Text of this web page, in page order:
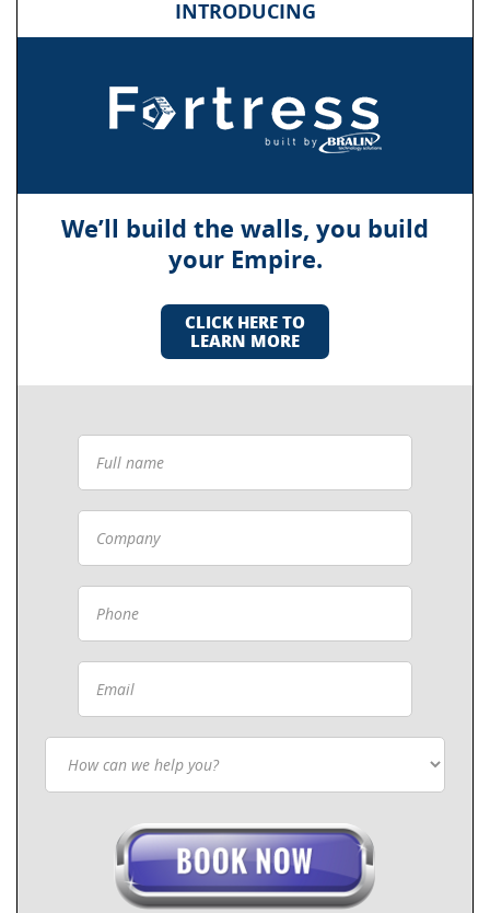
INTRODUCING
We’ll build the walls, you build
your Empire.
CLICK HERE TO
LEARN MORE